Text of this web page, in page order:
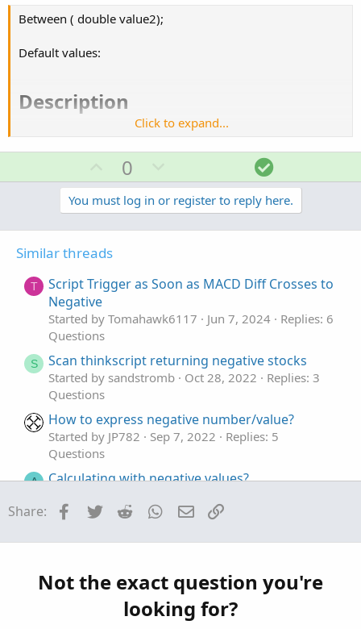
Between ( double value2);
Default values:
Description​
Tests if the specified parameter is within the range of
value1 and value2 inclusively. The function returns 1 (true)
if the data is between the two parameter values, and 0
(false) if the data is outside of the two parameter values.
Input parameters​
-
value1
Defines the first endpoint of the range.
-
Defines the second endpoint of the range.
Example​
declare lower;
input lowLimit = 140.0;
input highLimit = 160.0;
Click to expand...
U
p
v
o
e
0
o
w
n
t
S
o
l
u
o
You must log in or register to reply here.
Similar threads
T
Script Trigger as Soon as MACD Diff Crosses to
Negative
Started by Tomahawk6117 Jun 7, 2024
Replies: 6
Questions
S Scan thinkscript returning negative stocks
Started by sandstromb Oct 28, 2022
Replies: 3
Questions
How to express negative number/value?
Started by JP782 Sep 7, 2022
Replies: 5
Questions
A Calculating with negative values?
Questions
G
Questions
Share: Facebook
Twitter Reddit WhatsApp
Email
Not the exact question you're
looking for?